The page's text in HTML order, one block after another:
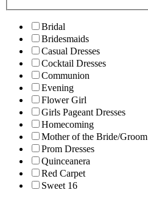
Bridal
Bridesmaids
Casual Dresses
Cocktail Dresses
Communion
Evening
Flower Girl
Girls Pageant Dresses
Homecoming
Mother of the Bride/Groom
Prom Dresses
Quinceanera
Red Carpet
Sweet 16